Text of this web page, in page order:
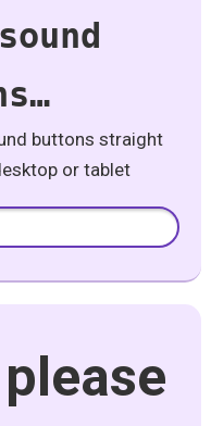
buttons straight
or tablet